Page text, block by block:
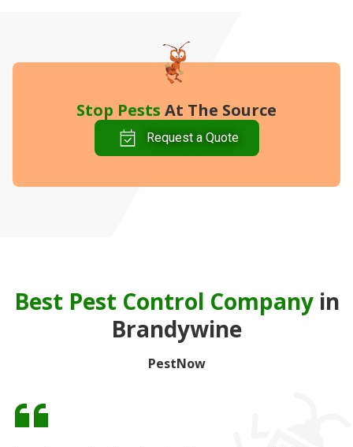
Stop Pests At The Source
Request a Quote
Best Pest Control Companyin
Brandywine
PestNow